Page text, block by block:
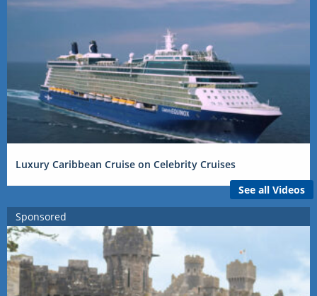
Luxury Caribbean Cruise on Celebrity Cruises
See all Videos
Sponsored